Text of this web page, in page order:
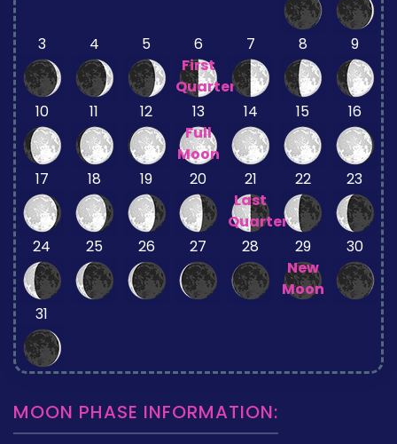
3 4 5
6
First
Quarter
7 8 9
10 11 12
13
Full
Moon
14 15 16
17 18 19 20
21
Last
Quarter
22 23
24 25 26 27 28
29
New
Moon
30
31
MOON PHASE INFORMATION: